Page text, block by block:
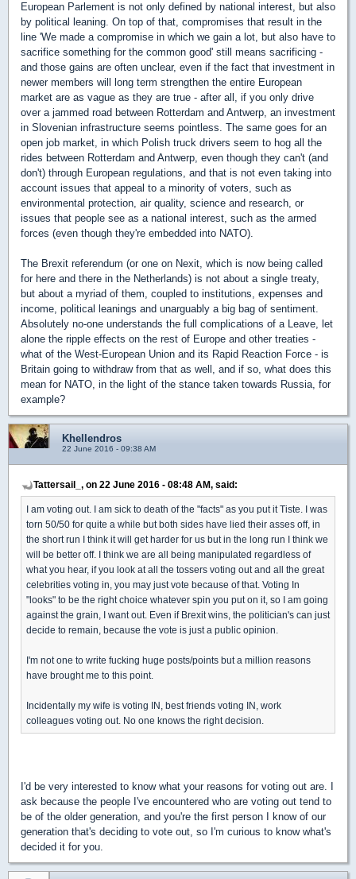
European Parlement is not only defined by national interest, but also
by political leaning. On top of that, compromises that result in the
line 'We made a compromise in which we gain a lot, but also have to
sacrifice something for the common good' still means sacrificing -
and those gains are often unclear, even if the fact that investment in
newer members will long term strengthen the entire European
market are as vague as they are true - after all, if you only drive
over a jammed road between Rotterdam and Antwerp, an investment
in Slovenian infrastructure seems pointless. The same goes for an
open job market, in which Polish truck drivers seem to hog all the
rides between Rotterdam and Antwerp, even though they can't (and
don't) through European regulations, and that is not even taking into
account issues that appeal to a minority of voters, such as
environmental protection, air quality, science and research, or
issues that people see as a national interest, such as the armed
forces (even though they're embedded into NATO).
The Brexit referendum (or one on Nexit, which is now being called
for here and there in the Netherlands) is not about a single treaty,
but about a myriad of them, coupled to institutions, expenses and
income, political leanings and unarguably a big bag of sentiment.
Absolutely no-one understands the full complications of a Leave, let
alone the ripple effects on the rest of Europe and other treaties -
what of the West-European Union and its Rapid Reaction Force - is
Britain going to withdraw from that as well, and if so, what does this
mean for NATO, in the light of the stance taken towards Russia, for
example?
Khellendros
22 June 2016 - 09:38 AM
Tattersail_, on 22 June 2016 - 08:48 AM, said:
I am voting out. I am sick to death of the "facts" as you put it Tiste. I was
torn 50/50 for quite a while but both sides have lied their asses off, in
the short run I think it will get harder for us but in the long run I think we
will be better off. I think we are all being manipulated regardless of
what you hear, if you look at all the tossers voting out and all the great
celebrities voting in, you may just vote because of that. Voting In
"looks" to be the right choice whatever spin you put on it, so I am going
against the grain, I want out. Even if Brexit wins, the politician's can just
decide to remain, because the vote is just a public opinion.
I'm not one to write fucking huge posts/points but a million reasons
have brought me to this point.
Incidentally my wife is voting IN, best friends voting IN, work
colleagues voting out. No one knows the right decision.
I'd be very interested to know what your reasons for voting out are. I
ask because the people I've encountered who are voting out tend to
be of the older generation, and you're the first person I know of our
generation that's deciding to vote out, so I'm curious to know what's
decided it for you.